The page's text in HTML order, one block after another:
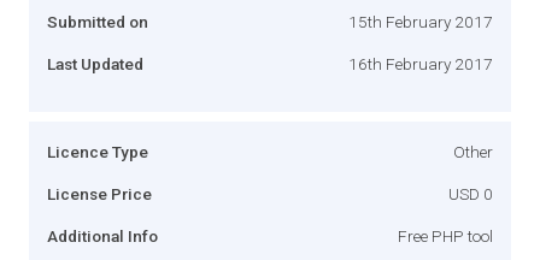
Submitted on 15th February 2017
Last Updated 16th February 2017
Licence Type Other
License Price USD 0
Additional Info Free PHP tool